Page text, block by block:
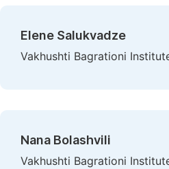
Elene Salukvadze
Vakhushti Bagrationi
Nana Bolashvili
Vakhushti Bagrationi